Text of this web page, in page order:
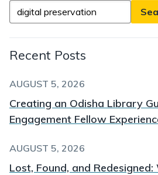
Search
All
Blogs
Recent Posts
AUGUST 5, 2026
Creating an Odisha Library
Engagement Fellow
AUGUST 5, 2026
Lost, Found, and